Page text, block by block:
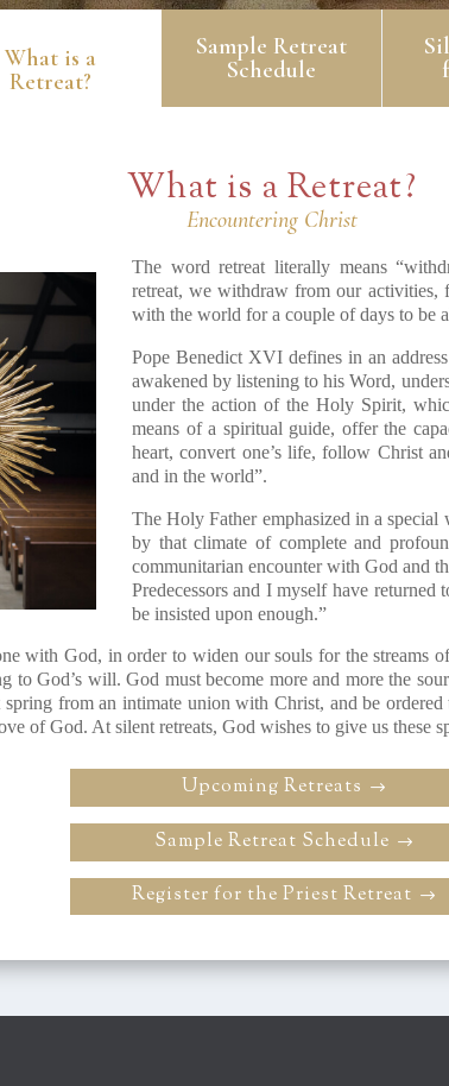
What is a
Retreat?
Sample Retreat
Schedule
What is a Retreat?
Encountering Christ
The word retreat literally means
retreat, we withdraw from our activities,
with the world for a couple of days to be
Pope Benedict XVI defines in an
awakened by listening to his Word,
under the action of the Holy Spirit,
means of a spiritual guide, offer the
heart, convert one’s life, follow Christ
and in the world”.
The Holy Father emphasized in a special
by that climate of complete and
communitarian encounter with God and
Predecessors and I myself have
be insisted upon enough.”
with God, in order to widen our souls for the streams
to God’s will. God must become more and more the
from an intimate union with Christ, and be
of God. At silent retreats, God wishes to give us these
Upcoming Retreats
Sample Retreat Schedule
Register for the Priest Retreat